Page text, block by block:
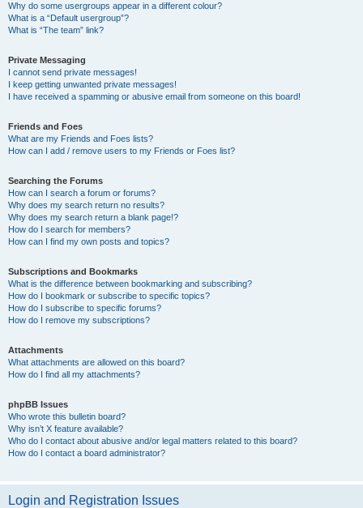
Why do some usergroups appear in a different colour?
What is a “Default usergroup”?
What is “The team” link?
Private Messaging
I cannot send private messages!
I keep getting unwanted private messages!
I have received a spamming or abusive email from someone on this board!
Friends and Foes
What are my Friends and Foes lists?
How can I add / remove users to my Friends or Foes list?
Searching the Forums
How can I search a forum or forums?
Why does my search return no results?
Why does my search return a blank page!?
How do I search for members?
How can I find my own posts and topics?
Subscriptions and Bookmarks
What is the difference between bookmarking and subscribing?
How do I bookmark or subscribe to specific topics?
How do I subscribe to specific forums?
How do I remove my subscriptions?
Attachments
What attachments are allowed on this board?
How do I find all my attachments?
phpBB Issues
Who wrote this bulletin board?
Why isn’t X feature available?
Who do I contact about abusive and/or legal matters related to this board?
How do I contact a board administrator?
Login and Registration Issues